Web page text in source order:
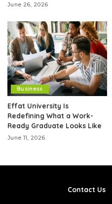
June 26, 2026
Business
Effat University Is
Redefining What a Work-
Ready Graduate Looks Like
June 11, 2026
Contact Us